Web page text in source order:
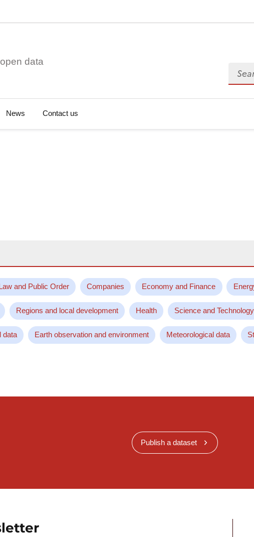
data
News Contact us
and Public Order Companies Economy and Finance
Regions and local development Health Science and Technology
data Earth observation and environment Meteorological data
Publish a dataset